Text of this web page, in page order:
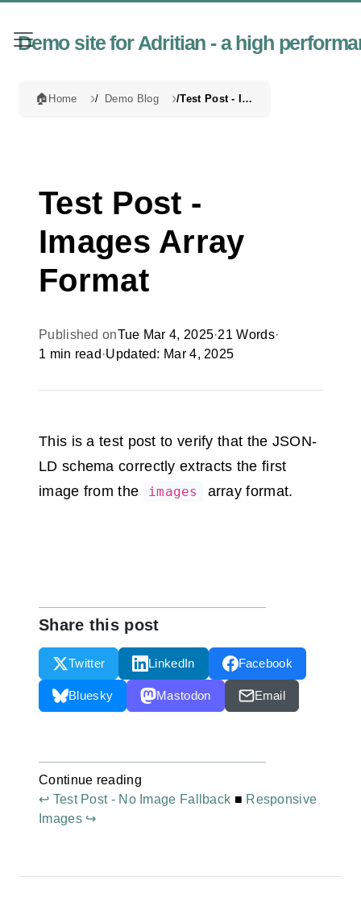
Demo site for Adritian - a high
🏠 Home Demo Blog Test Post - Images Array Format
Test Post -
Images Array
Format
Published onTue Mar 4, 2025·21 Words·
1 min read ·Updated: Mar 4, 2025
This is a test post to verify that the JSON-
LD schema correctly extracts the first
image from the
images array format.
Share this post
Twitter LinkedIn Facebook
Bluesky Mastodon Email
Continue reading
↩ Test Post - No Image Fallback ■ Responsive
Images ↪